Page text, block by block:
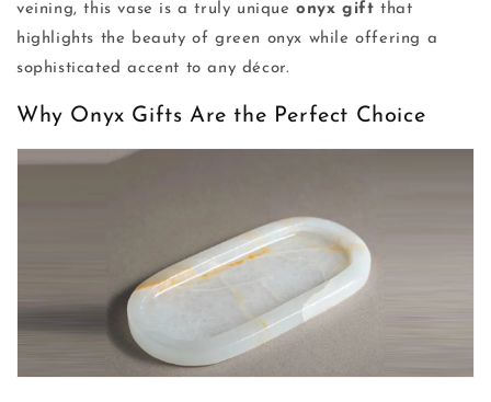
veining, this vase is a truly uniqueonyx gift that
highlights the beauty of green onyx while offering a
sophisticated accent to any décor.
Why Onyx Gifts Are the Perfect Choice